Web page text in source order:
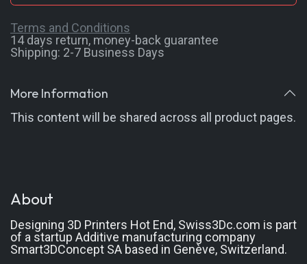
Terms and Conditions
14 days return, money-back guarantee
Shipping: 2-7 Business Days
More Information
This content will be shared across all product pages.
About
Designing 3D Printers Hot End, Swiss3Dc.com is part
of a startup Additive manufacturing company
Smart3DConcept SA based in Genève, Switzerland.